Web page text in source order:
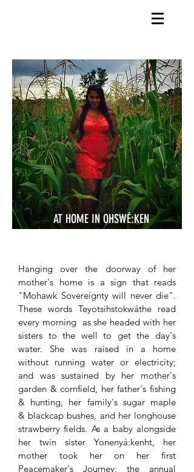
AT HOME IN OHSWÉ:KEN
Hanging over the doorway of her
mother's home is a sign that reads
"Mohawk Sovereignty will never die".
These words Teyotsihstokwáthe read
every morning as she headed with her
sisters to the well to get the day's
water. She was raised in a home
without running water or electricity;
and was sustained by her mother's
garden & cornfield, her father's fishing
& hunting, her family's sugar maple
& blackcap bushes, and her longhouse
strawberry fields. As a baby alongside
her twin sister Yonenyá:kenht, her
mother took her on her first
Peacemaker's Journey; the annual